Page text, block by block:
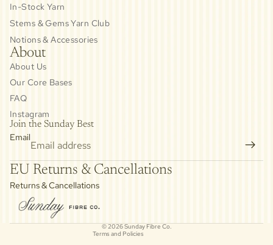
In-Stock Yarn
Stems & Gems Yarn Club
Notions & Accessories
About
About Us
Our Core Bases
FAQ
Instagram
Join the Sunday Best
Email
EU Returns & Cancellations
Returns & Cancellations
© 2026Sunday Fibre Co.
Terms and Policies
Privacy policy
Refund policy
Cancellation policy